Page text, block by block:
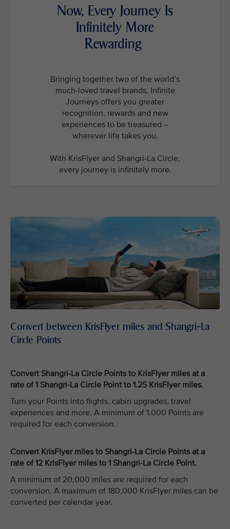
Now, Every Journey Is
Infinitely More
Rewarding
Bringing together two of the world’s
much-loved travel brands, Infinite
Journeys offers you greater
recognition, rewards and new
experiences to be treasured –
wherever life takes you.
With KrisFlyer and Shangri-La Circle,
every journey is infinitely more.
Convert between KrisFlyer miles and Shangri-La
Circle Points
Convert Shangri-La Circle Points to KrisFlyer miles at a
rate of 1 Shangri-La Circle Point to 1.25 KrisFlyer miles.
Turn your Points into flights, cabin upgrades, travel
experiences and more. A minimum of 1,000 Points are
required for each conversion.
Convert KrisFlyer miles to Shangri-La Circle Points at a
rate of 12 KrisFlyer miles to 1 Shangri-La Circle Point.
A minimum of 20,000 miles are required for each
conversion. A maximum of 180,000 KrisFlyer miles can be
converted per calendar year.